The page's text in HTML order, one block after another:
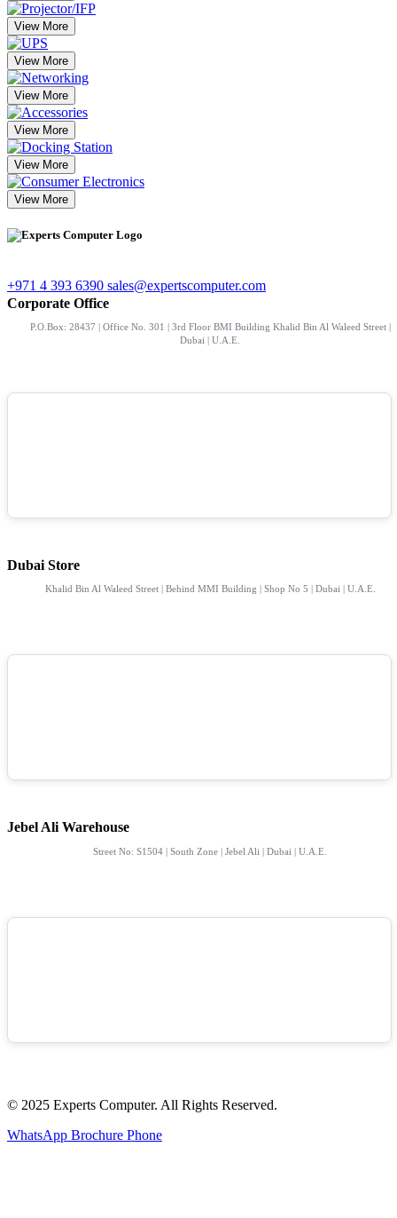
View More
View More
View More
View More
View More
View More
+971 4 393 6390 sales@expertscomputer.com
Corporate Office
P.O.Box: 28437 | Office No. 301 | 3rd Floor BMI Building Khalid Bin Al Waleed Street |
Dubai | U.A.E.
Dubai Store
Khalid Bin Al Waleed Street | Behind MMI Building | Shop No 5 | Dubai | U.A.E.
Jebel Ali Warehouse
Street No: S1504 | South Zone | Jebel Ali | Dubai | U.A.E.
© 2025 Experts Computer. All Rights Reserved.
WhatsApp Brochure Phone